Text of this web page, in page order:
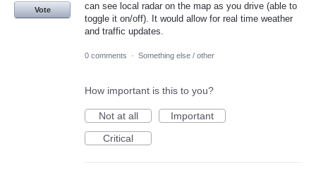
can see local radar on the map as you drive (able to
toggle it on/off). It would allow for real time weather
and traffic updates.
Vote
0 comments · Something else / other
How important is this to you?
Not at all
Important
Critical